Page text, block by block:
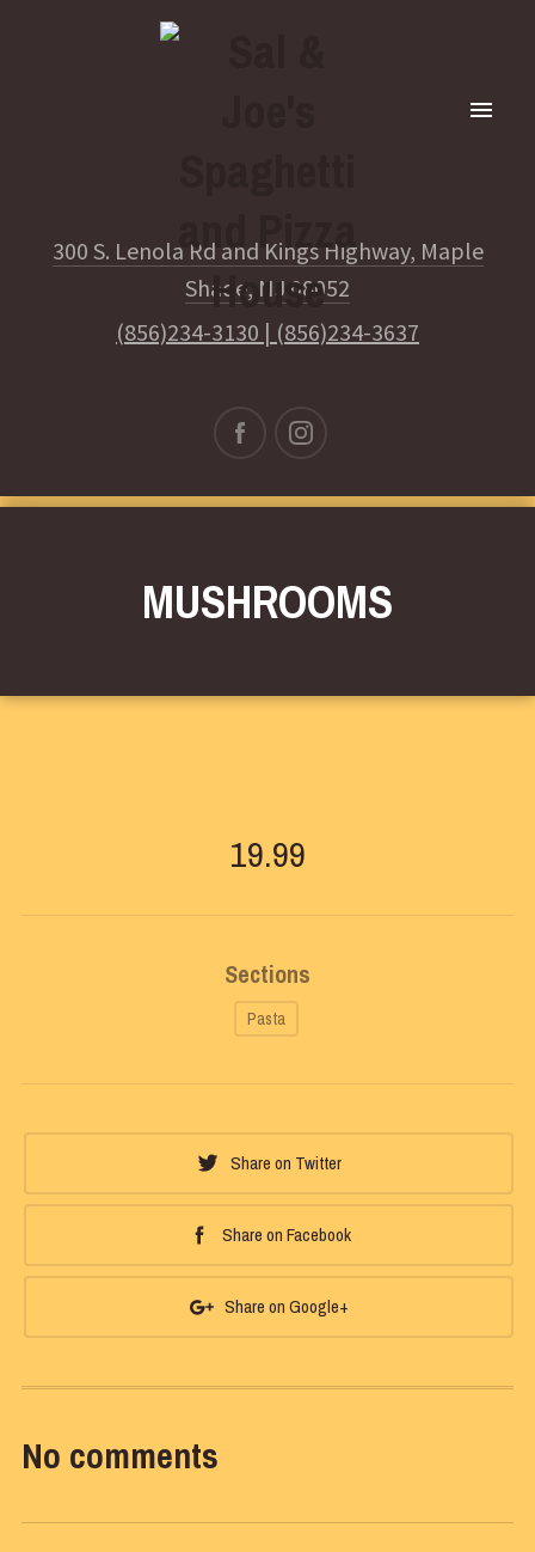
300 S. Lenola Rd and Kings Highway, Maple
Shade, NJ 08052
(856)234-3130 | (856)234-3637
MUSHROOMS
19.99
Sections
Pasta
Share on Twitter
Share on Facebook
Share on Google+
No comments